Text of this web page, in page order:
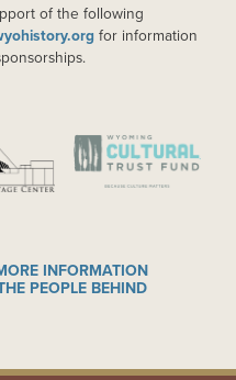
of the following
for information
IMAGE
INFORMATION
PEOPLE BEHIND